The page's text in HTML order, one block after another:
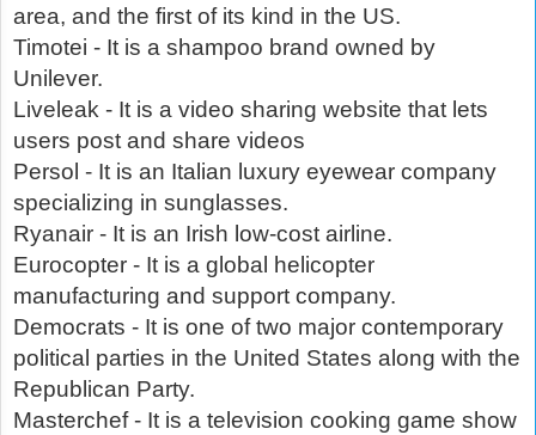
area, and the first of its kind in the US.
Timotei - It is a shampoo brand owned by
Unilever.
Liveleak - It is a video sharing website that lets
users post and share videos
Persol - It is an Italian luxury eyewear company
specializing in sunglasses.
Ryanair - It is an Irish low-cost airline.
Eurocopter - It is a global helicopter
manufacturing and support company.
Democrats - It is one of two major contemporary
political parties in the United States along with the
Republican Party.
Masterchef - It is a television cooking game show